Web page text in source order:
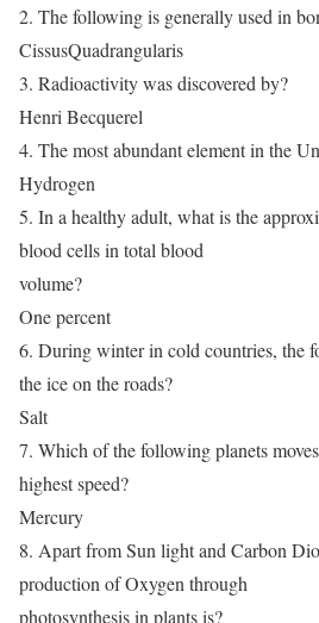
2. The following is generally used in
CissusQuadrangularis
3. Radioactivity was discovered by?
Henri Becquerel
4. The most abundant element in the
Hydrogen
5. In a healthy adult, what is the
blood cells in total blood
volume?
One percent
6. During winter in cold countries, the
the ice on the roads?
Salt
7. Which of the following planets
highest speed?
Mercury
8. Apart from Sun light and Carbon
production of Oxygen through
photosynthesis in plants is?